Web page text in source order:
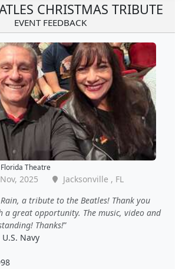
CHRISTMAS TRIBUTE
EVENT FEEDBACK
Theatre
2025
Jacksonville , FL
a tribute to the Beatles! Thank you
a great opportunity. The music, video and
Thanks!
U.S. Navy